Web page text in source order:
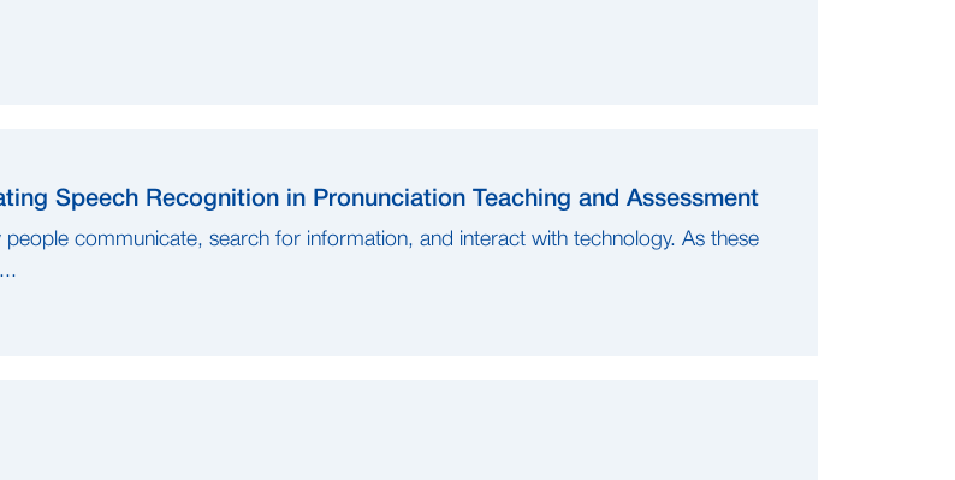
Speech Recognition in Pronunciation Teaching and Assessment
communicate, search for information, and interact with technology. As these